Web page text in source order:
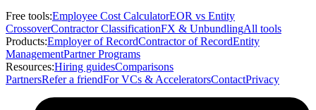
Free tools:Employee Cost CalculatorEOR vs Entity
CrossoverContractor ClassificationFX & UnbundlingAll tools
Products:Employer of RecordContractor of RecordEntity
ManagementPartner Programs
Resources:Hiring guidesComparisons
PartnersRefer a friendFor VCs & AcceleratorsContactPrivacy